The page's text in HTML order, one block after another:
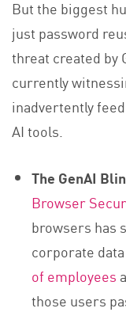
But the biggest
just password
threat created by
currently
inadvertently
AI tools.
The GenAI
Browser
browsers has
corporate
of employees
those users